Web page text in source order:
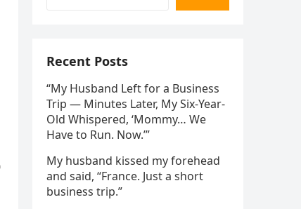
Recent Posts
“My Husband Left for a Business
Trip — Minutes Later, My Six-Year-
Old Whispered, ‘Mommy… We
Have to Run. Now.’”
My husband kissed my forehead
and said, “France. Just a short
business trip.”